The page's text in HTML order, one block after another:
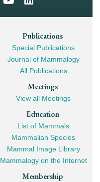
Publications
Special Publications
Journal of Mammalogy
All Publications
Meetings
View all Meetings
Education
List of Mammals
Mammalian Species
Mammal Image Library
Mammalogy on the Internet
Membership